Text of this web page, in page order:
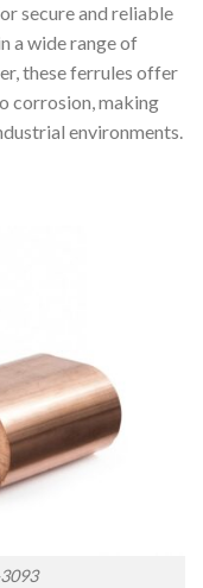
secure and reliable
a wide range of
these ferrules offer
corrosion, making
environments.